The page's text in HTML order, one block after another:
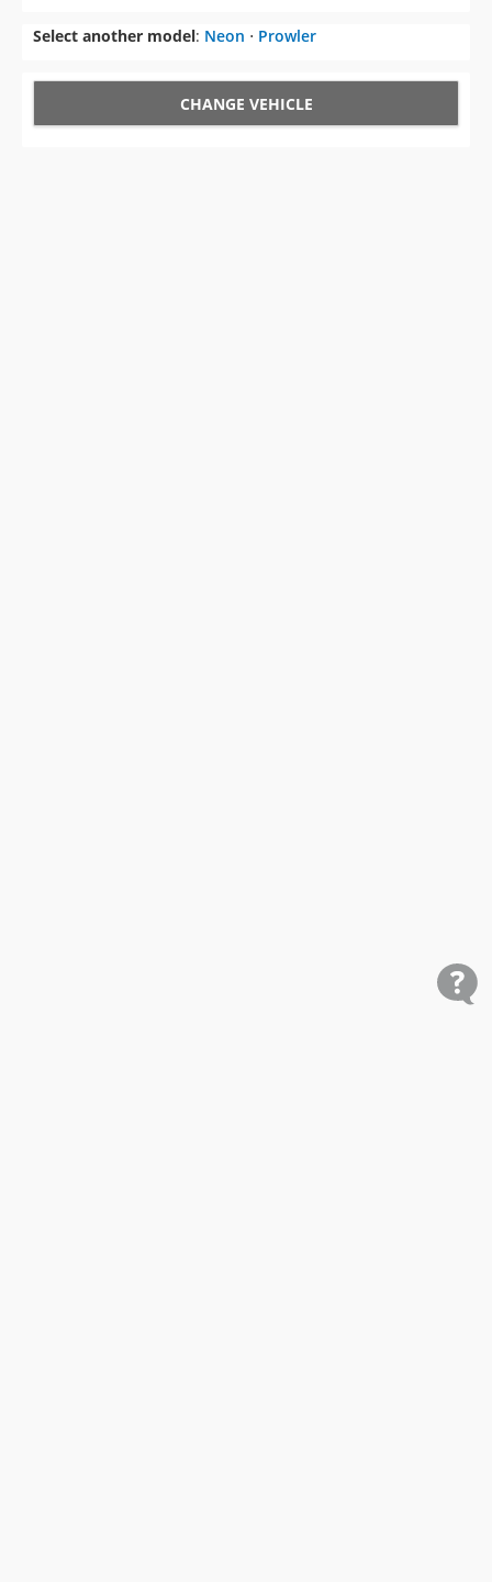
Select another model: Neon ⋅ Prowler
CHANGE VEHICLE